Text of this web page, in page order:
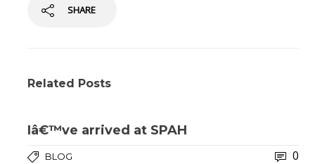
SHARE
Related Posts
Iâ€™ve arrived at SPAH
BLOG 0